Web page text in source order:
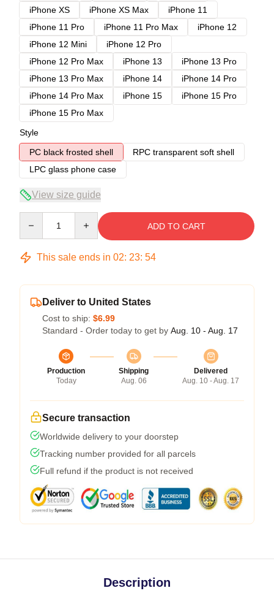
iPhone XS
iPhone XS Max
iPhone 11
iPhone 11 Pro
iPhone 11 Pro Max
iPhone 12
iPhone 12 Mini
iPhone 12 Pro
iPhone 12 Pro Max
iPhone 13
iPhone 13 Pro
iPhone 13 Pro Max
iPhone 14
iPhone 14 Pro
iPhone 14 Pro Max
iPhone 15
iPhone 15 Pro
iPhone 15 Pro Max
Style
PC black frosted shell
RPC transparent soft shell
LPC glass phone case
View size guide
ADD TO CART
This sale ends in 02: 23: 53
Deliver to United States
Cost to ship: $6.99
Standard - Order today to get by Aug. 10 - Aug. 17
Production
Today
Shipping
Aug. 06
Delivered
Aug. 10 - Aug. 17
Secure transaction
Worldwide delivery to your doorstep
Tracking number provided for all parcels
Full refund if the product is not received
Description